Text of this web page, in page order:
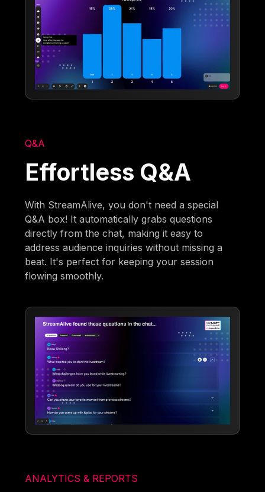
Q&A
Effortless Q&A
With StreamAlive, you don't need a special
Q&A box! It automatically grabs questions
directly from the chat, making it easy to
address audience inquiries without missing a
beat. It's perfect for keeping your session
flowing smoothly.
ANALYTICS & REPORTS